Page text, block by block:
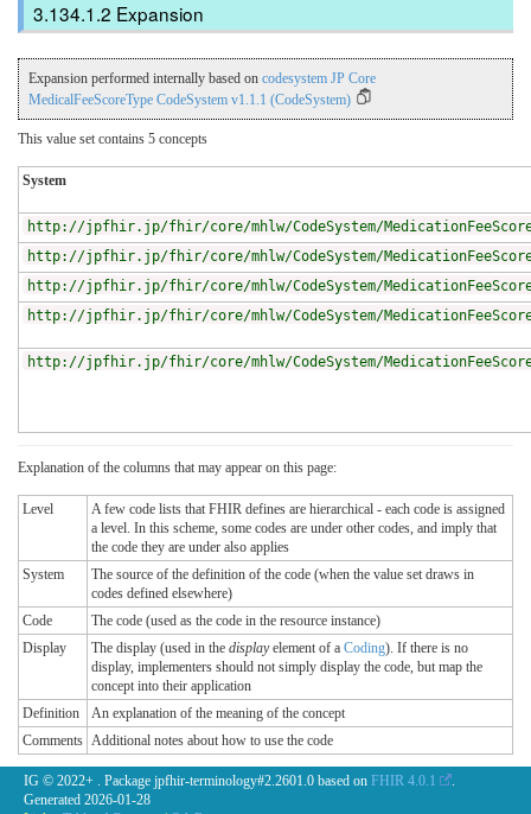
Expansion
Expansion performed internally based on codesystem JP Core
MedicalFeeScoreType CodeSystem v1.1.1 (CodeSystem)
This value set contains 5 concepts
System
http://jpfhir.jp/fhir/core/mhlw/CodeSystem/
http://jpfhir.jp/fhir/core/mhlw/CodeSystem/
http://jpfhir.jp/fhir/core/mhlw/CodeSystem/
http://jpfhir.jp/fhir/core/mhlw/CodeSystem/
http://jpfhir.jp/fhir/core/mhlw/CodeSystem/
Explanation of the columns that may appear on this page:
Level
A few code lists that FHIR defines are hierarchical - each code is assigned
a level. In this scheme, some codes are under other codes, and imply that
the code they are under also applies
System
The source of the definition of the code (when the value set draws in
codes defined elsewhere)
Code
The code (used as the code in the resource instance)
Display
The display (used in the displayelement of a Coding). If there is no
display, implementers should not simply display the code, but map the
concept into their application
Definition
An explanation of the meaning of the concept
Comments Additional notes about how to use the code
IG © 2022+ . Package jpfhir-terminology#2.2601.0 based on FHIR 4.0.1
.
Generated 2026-01-28